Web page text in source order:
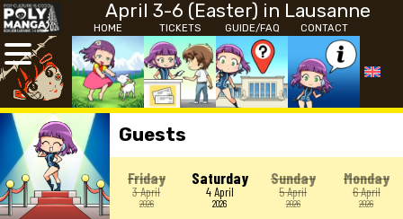
April 3-6 (Easter) in Lausanne
HOME TICKETS GUIDE/FAQ CONTACT
Guests
Friday
3 April
2026
Saturday
4 April
2026
Sunday
5 April
2026
Monday
6 April
2026